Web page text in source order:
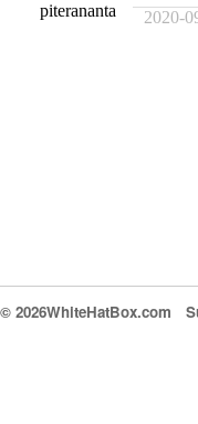
piterananta
2020-
© 2026WhiteHatBox.com